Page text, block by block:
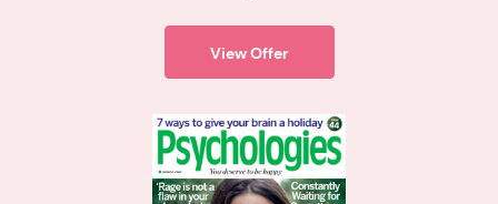
View Offer